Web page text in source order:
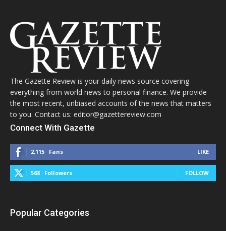
The Gazette Review is your daily news source covering
everything from world news to personal finance. We provide
the most recent, unbiased accounts of the news that matters
to you. Contact us: editor@gazettereview.com
Connect With Gazette
2,115 Fans LIKE
568 Followers FOLLOW
Popular Categories